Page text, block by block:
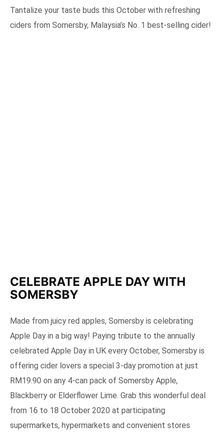
Tantalize your taste buds this October with refreshing
ciders from Somersby, Malaysia’s No. 1 best-selling cider!
CELEBRATE APPLE DAY WITH
SOMERSBY
Made from juicy red apples, Somersby is celebrating
Apple Day in a big way! Paying tribute to the annually
celebrated Apple Day in UK every October, Somersby is
offering cider lovers a special 3-day promotion at just
RM19.90 on any 4-can pack of Somersby Apple,
Blackberry or Elderflower Lime. Grab this wonderful deal
from 16 to 18 October 2020 at participating
supermarkets, hypermarkets and convenient stores